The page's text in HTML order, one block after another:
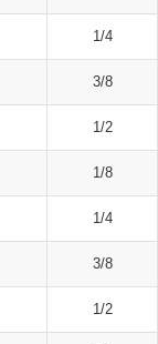
1/4
3/8
1/2
1/8
1/4
3/8
1/2